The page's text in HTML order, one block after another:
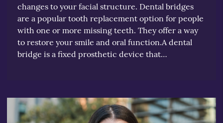
changes to your facial structure. Dental bridges
are a popular tooth replacement option for people
with one or more missing teeth. They offer a way
to restore your smile and oral function.A dental
bridge is a fixed prosthetic device that…